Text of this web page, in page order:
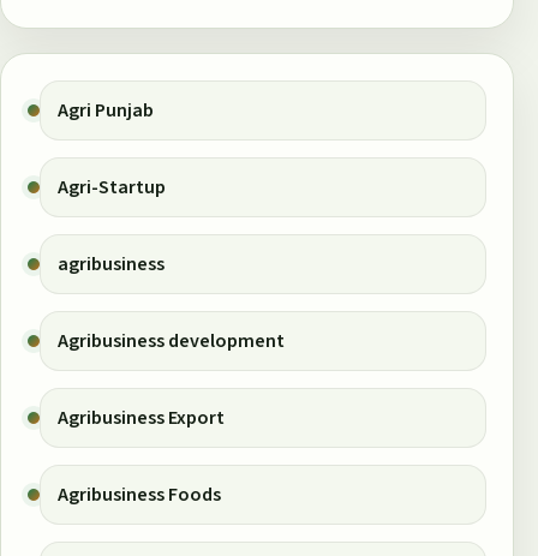
Agri Punjab
Agri-Startup
agribusiness
Agribusiness development
Agribusiness Export
Agribusiness Foods